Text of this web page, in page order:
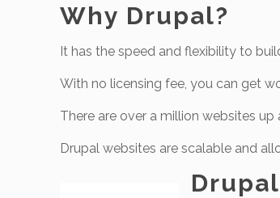
Why Drupal?
It has the speed and flexibility to
With no licensing fee, you can get
There are over a million websites up
Drupal websites are scalable and